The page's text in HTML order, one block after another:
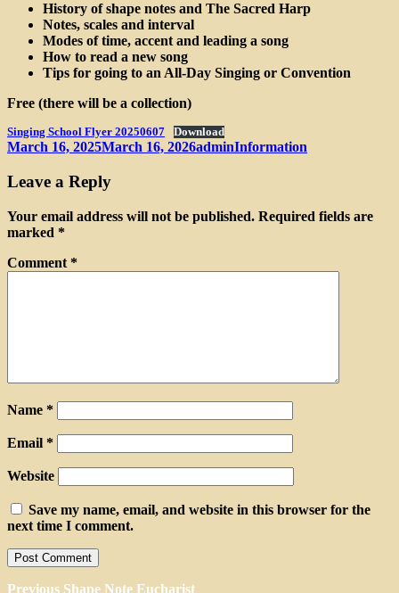
History of shape notes and The Sacred Harp
Notes, scales and interval
Modes of time, accent and leading a song
How to read a new song
Tips for going to an All-Day Singing or Convention
Free (there will be a collection)
Singing School Flyer 20250607 Download
Posted
March 16, 2025March 16, 2026Author
adminCategories
Information
Leave a Reply
Your email address will not be published. Required fields are
marked *
Comment *
Name *
Email *
Website
Save my name, email, and website in this browser for the
next time I comment.
Previous Previous
Shape Note Eucharist